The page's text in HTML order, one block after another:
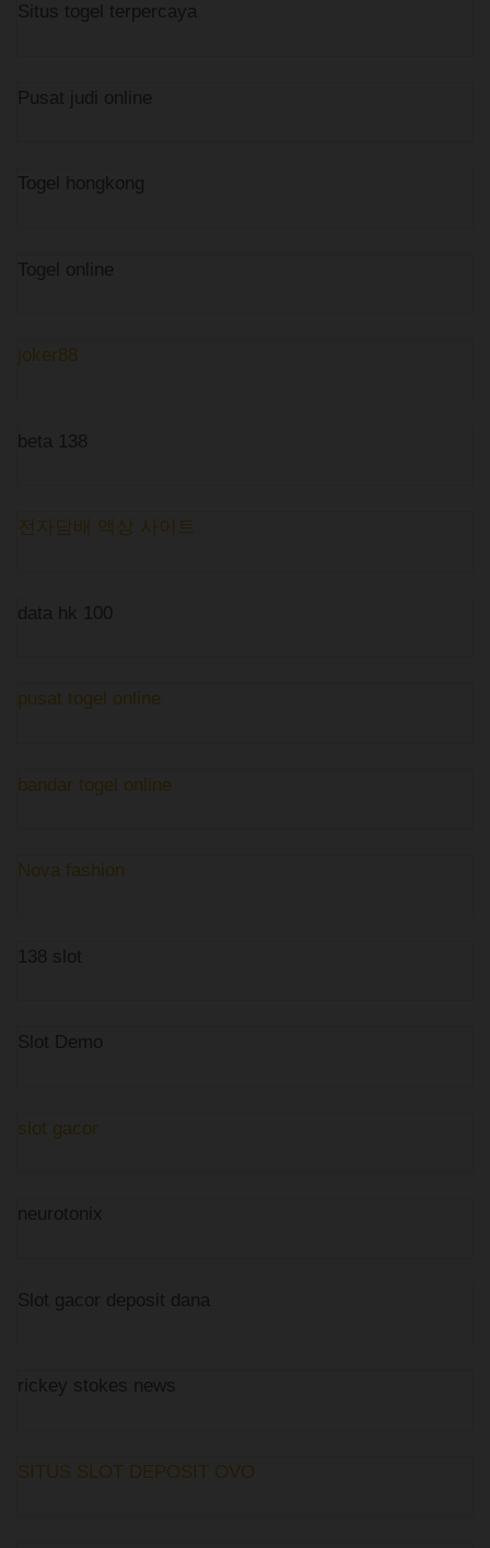
Situs togel terpercaya
Pusat judi online
Togel hongkong
Togel online
joker88
beta 138
전자담배 액상 사이트
data hk 100
pusat togel online
bandar togel online
Nova fashion
138 slot
Slot Demo
slot gacor
neurotonix
Slot gacor deposit dana
rickey stokes news
SITUS SLOT DEPOSIT OVO